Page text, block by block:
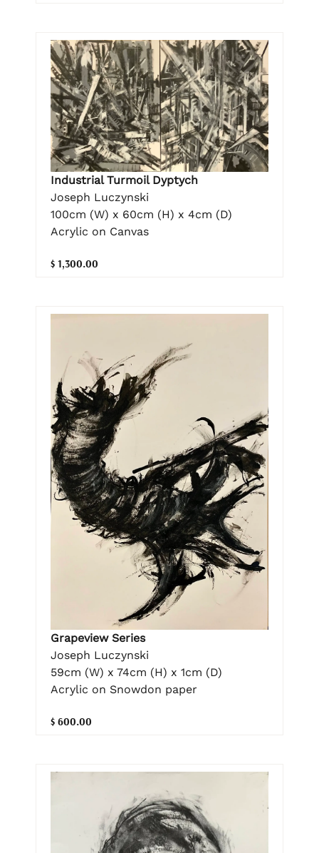
Industrial Turmoil Dyptych
Joseph Luczynski
100cm (W) x 60cm (H) x 4cm (D)
Acrylic on Canvas
$ 1,300.00
Grapeview Series
Joseph Luczynski
59cm (W) x 74cm (H) x 1cm (D)
Acrylic on Snowdon paper
$ 600.00